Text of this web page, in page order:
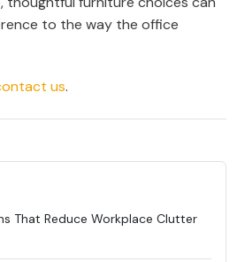
to the way the office
us.
That Reduce Workplace Clutter